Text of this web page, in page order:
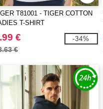
T81001 - TIGER COTTON
T-SHIRT
€
€
-34%